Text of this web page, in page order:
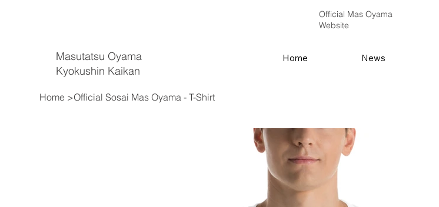
Masutatsu Oyama
Kyokushin Kaikan
Home News
Official Mas Oyama
Website
Home >Official Sosai Mas Oyama - T-Shirt